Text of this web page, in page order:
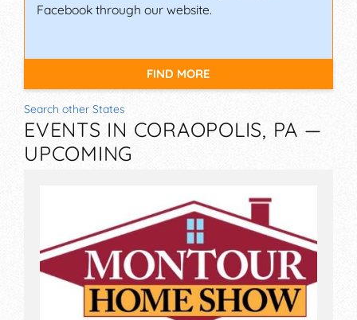
Facebook through our website.
FIND MORE
Search other States
EVENTS IN CORAOPOLIS, PA —
UPCOMING